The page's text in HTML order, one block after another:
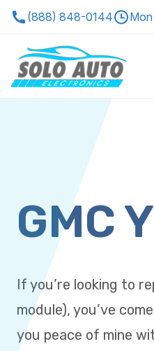
(888) 848-0144
GMC
If you’re looking to
module), you’ve
you peace of mine